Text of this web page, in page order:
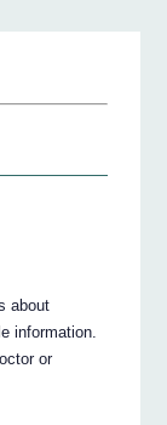
about
information.
or